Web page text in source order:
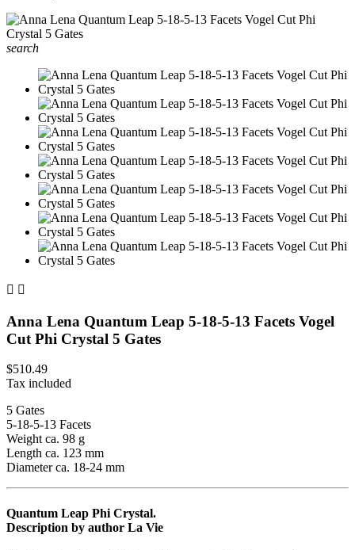
search
 
Anna Lena Quantum Leap 5-18-5-13 Facets Vogel
Cut Phi Crystal 5 Gates
$510.49
Tax included
5 Gates
5-18-5-13 Facets
Weight ca. 98 g
Length ca. 123 mm
Diameter ca. 18-24 mm
Quantum Leap Phi Crystal.
Description by author La Vie